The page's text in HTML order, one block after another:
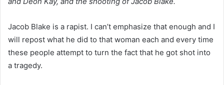
Jacob Blake is a rapist. I can’t emphasize that enough and I
will repost what he did to that woman each and every time
these people attempt to turn the fact that he got shot into
a tragedy.